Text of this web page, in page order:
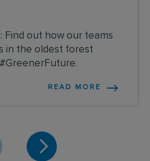
Find out how our teams
in the oldest forest
READ MORE